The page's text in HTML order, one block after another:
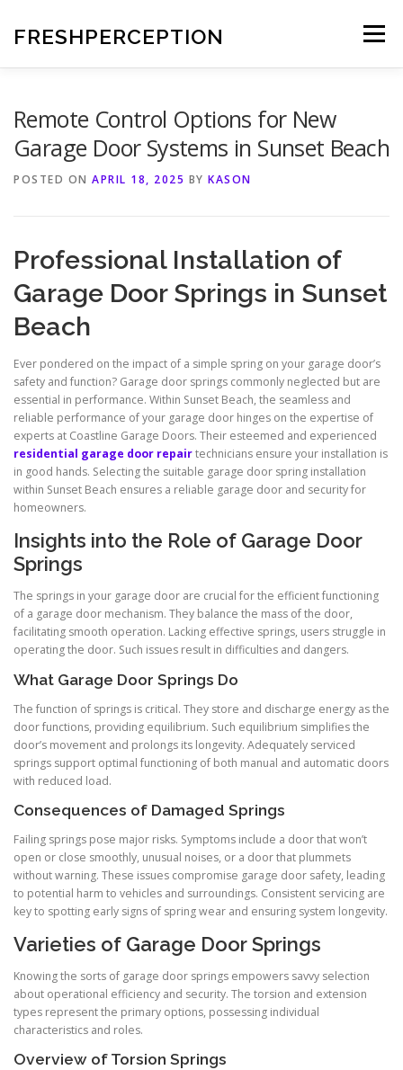
content
FRESHPERCEPTION Menu
Remote Control Options for New
Garage Door Systems in Sunset Beach
POSTED ON APRIL 18, 2025 BY KASON
Professional Installation of
Garage Door Springs in Sunset
Beach
Ever pondered on the impact of a simple spring on your garage door’s
safety and function? Garage door springs commonly neglected but are
essential in performance. Within Sunset Beach, the seamless and
reliable performance of your garage door hinges on the expertise of
experts at Coastline Garage Doors. Their esteemed and experienced
residential garage door repairtechnicians ensure your installation is
in good hands. Selecting the suitable garage door spring installation
within Sunset Beach ensures a reliable garage door and security for
homeowners.
Insights into the Role of Garage Door
Springs
The springs in your garage door are crucial for the efficient functioning
of a garage door mechanism. They balance the mass of the door,
facilitating smooth operation. Lacking effective springs, users struggle in
operating the door. Such issues result in difficulties and dangers.
What Garage Door Springs Do
The function of springs is critical. They store and discharge energy as the
door functions, providing equilibrium. Such equilibrium simplifies the
door’s movement and prolongs its longevity. Adequately serviced
springs support optimal functioning of both manual and automatic doors
with reduced load.
Consequences of Damaged Springs
Failing springs pose major risks. Symptoms include a door that won’t
open or close smoothly, unusual noises, or a door that plummets
without warning. These issues compromise garage door safety, leading
to potential harm to vehicles and surroundings. Consistent servicing are
key to spotting early signs of spring wear and ensuring system longevity.
Varieties of Garage Door Springs
Knowing the sorts of garage door springs empowers savvy selection
about operational efficiency and security. The torsion and extension
types represent the primary options, possessing individual
characteristics and roles.
Overview of Torsion Springs